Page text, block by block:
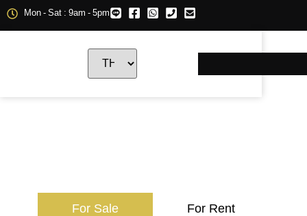
Mon - Sat : 9am - 5pm
For Sale For Rent